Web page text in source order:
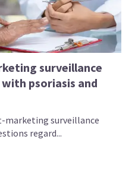
surveillance
psoriasis and
marketing surveillance
regard...